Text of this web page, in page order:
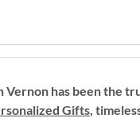
Vernon has been the
Gifts,